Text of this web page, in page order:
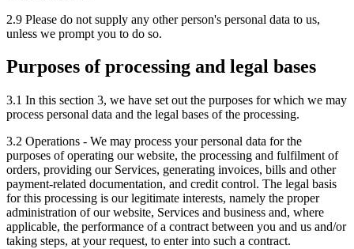
2.9 Please do not supply any other person's personal data to us,
unless we prompt you to do so.
Purposes of processing and legal bases
3.1 In this section 3, we have set out the purposes for which we may
process personal data and the legal bases of the processing.
3.2 Operations - We may process your personal data for the
purposes of operating our website, the processing and fulfilment of
orders, providing our Services, generating invoices, bills and other
payment-related documentation, and credit control. The legal basis
for this processing is our legitimate interests, namely the proper
administration of our website, Services and business and, where
applicable, the performance of a contract between you and us and/or
taking steps, at your request, to enter into such a contract.